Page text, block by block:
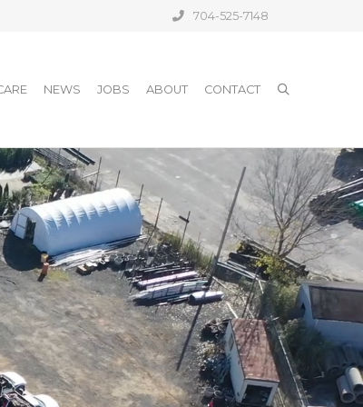
704-525-7148
NEWS JOBS ABOUT CONTACT